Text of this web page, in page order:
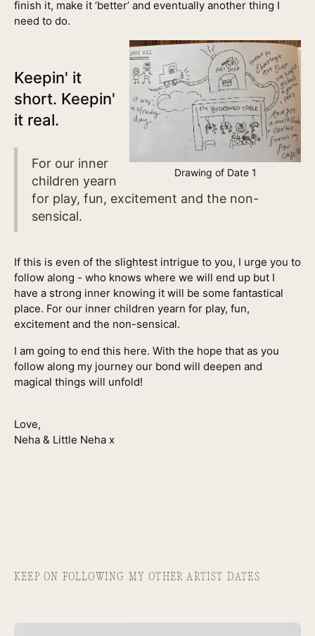
finish it, make it ‘better’ and eventually another thing I
need to do.
Drawing of Date 1
Keepin' it
short. Keepin'
it real.
For our inner
children yearn
for play, fun, excitement and the non-
sensical.
If this is even of the slightest intrigue to you, I urge you to
follow along - who knows where we will end up but I
have a strong inner knowing it will be some fantastical
place. For our inner children yearn for play, fun,
excitement and the non-sensical.
I am going to end this here. With the hope that as you
follow along my journey our bond will deepen and
magical things will unfold!
Love,
Neha & Little Neha x
KEEP ON FOLLOWING MY OTHER ARTIST DATES